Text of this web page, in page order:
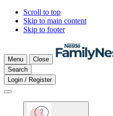
Scroll to top
Skip to main content
Skip to footer
Menu
Close
Search
Login / Register